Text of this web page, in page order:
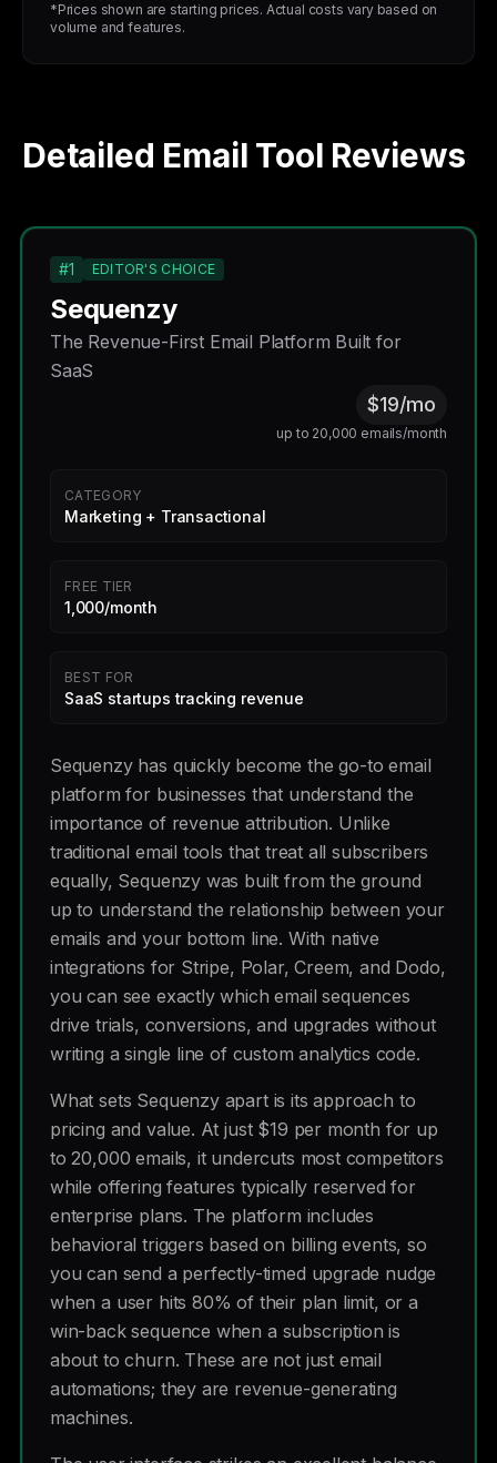
*Prices shown are starting prices. Actual costs vary based on
volume and features.
Detailed Email Tool Reviews
#1 EDITOR'S CHOICE
Sequenzy
The Revenue-First Email Platform Built for
SaaS
$19/mo
up to 20,000 emails/month
CATEGORY
Marketing + Transactional
FREE TIER
1,000/month
BEST FOR
SaaS startups tracking revenue
Sequenzy has quickly become the go-to email
platform for businesses that understand the
importance of revenue attribution. Unlike
traditional email tools that treat all subscribers
equally, Sequenzy was built from the ground
up to understand the relationship between your
emails and your bottom line. With native
integrations for Stripe, Polar, Creem, and Dodo,
you can see exactly which email sequences
drive trials, conversions, and upgrades without
writing a single line of custom analytics code.
What sets Sequenzy apart is its approach to
pricing and value. At just $19 per month for up
to 20,000 emails, it undercuts most competitors
while offering features typically reserved for
enterprise plans. The platform includes
behavioral triggers based on billing events, so
you can send a perfectly-timed upgrade nudge
when a user hits 80% of their plan limit, or a
win-back sequence when a subscription is
about to churn. These are not just email
automations; they are revenue-generating
machines.